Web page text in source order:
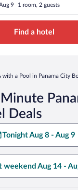
9 1 room, 2 guests
Find a hotel
with a Pool in Panama City
Deals
Tonight Aug 8 - Aug 9
weekend Aug 14 -